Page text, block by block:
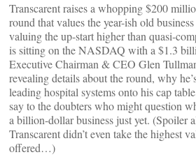
Transcarent raises a whopping $200
round that values the year-ish old
valuing the up-start higher than quasi-
is sitting on the NASDAQ with a $1.3
Executive Chairman & CEO Glen
revealing details about the round, why
leading hospital systems onto his cap
say to the doubters who might question
a billion-dollar business just yet. (Spoiler
Transcarent didn’t even take the highest
offered…)